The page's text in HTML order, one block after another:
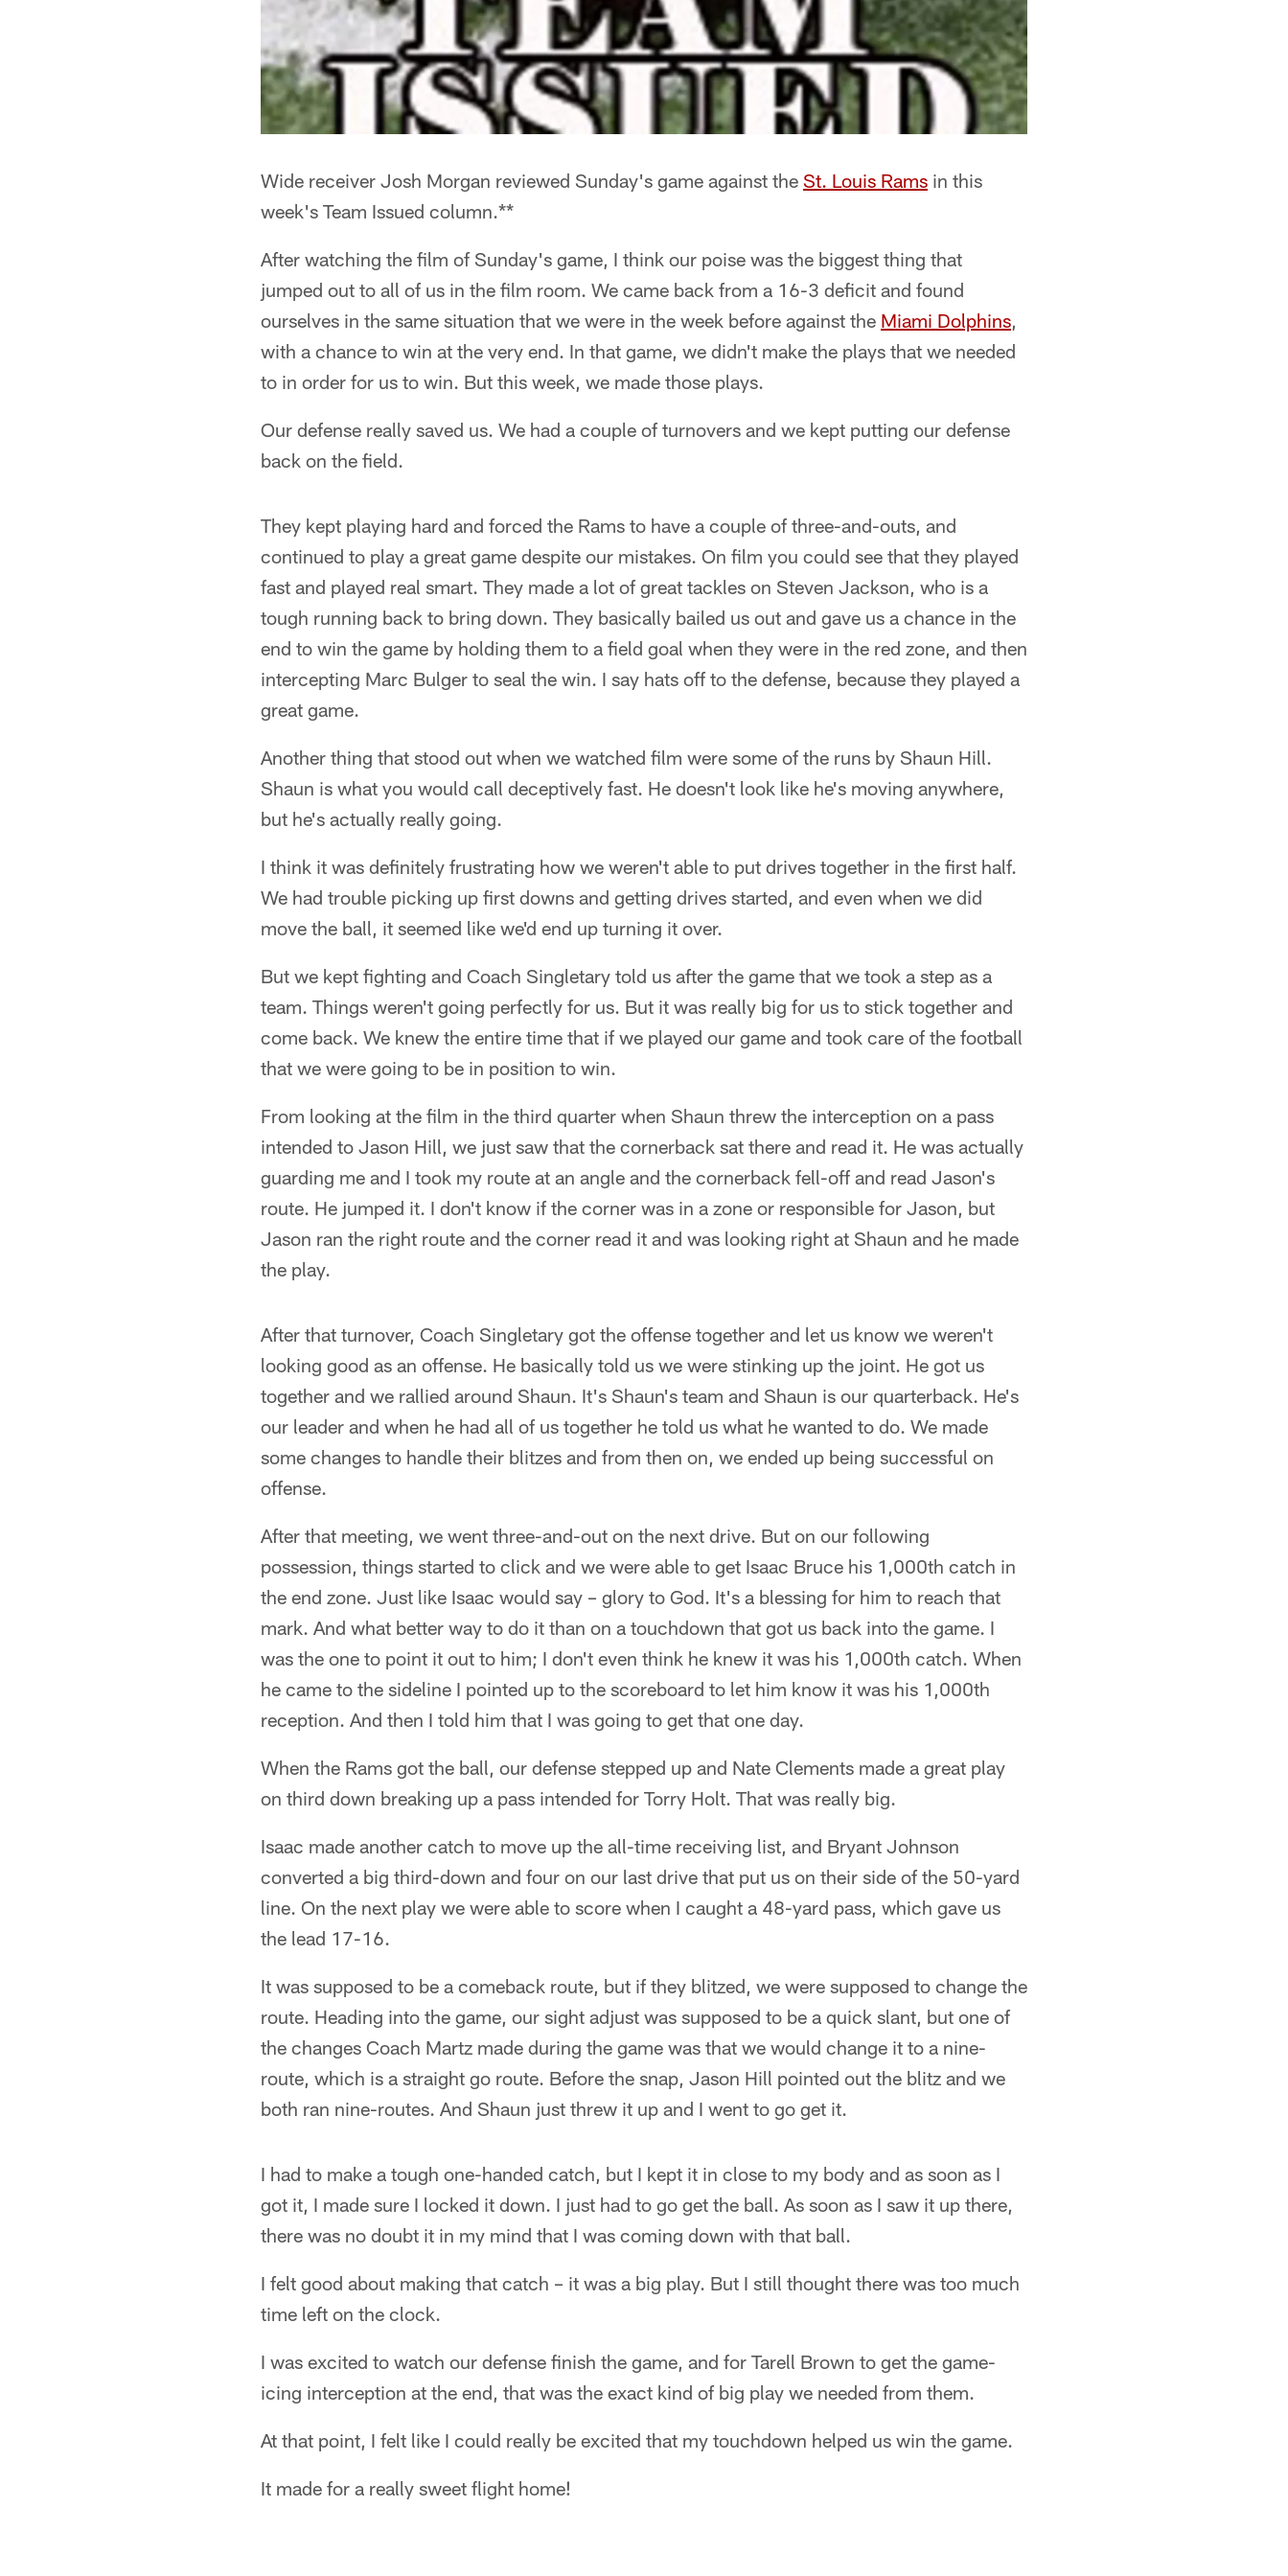
Wide receiver Josh Morgan reviewed Sunday's game against the St. Louis Rams in this
week's Team Issued column.**
After watching the film of Sunday's game, I think our poise was the biggest thing that
jumped out to all of us in the film room. We came back from a 16-3 deficit and found
ourselves in the same situation that we were in the week before against the Miami Dolphins,
with a chance to win at the very end. In that game, we didn't make the plays that we needed
to in order for us to win. But this week, we made those plays.
Our defense really saved us. We had a couple of turnovers and we kept putting our defense
back on the field.
They kept playing hard and forced the Rams to have a couple of three-and-outs, and
continued to play a great game despite our mistakes. On film you could see that they played
fast and played real smart. They made a lot of great tackles on Steven Jackson, who is a
tough running back to bring down. They basically bailed us out and gave us a chance in the
end to win the game by holding them to a field goal when they were in the red zone, and then
intercepting Marc Bulger to seal the win. I say hats off to the defense, because they played a
great game.
Another thing that stood out when we watched film were some of the runs by Shaun Hill.
Shaun is what you would call deceptively fast. He doesn't look like he's moving anywhere,
but he's actually really going.
I think it was definitely frustrating how we weren't able to put drives together in the first half.
We had trouble picking up first downs and getting drives started, and even when we did
move the ball, it seemed like we'd end up turning it over.
But we kept fighting and Coach Singletary told us after the game that we took a step as a
team. Things weren't going perfectly for us. But it was really big for us to stick together and
come back. We knew the entire time that if we played our game and took care of the football
that we were going to be in position to win.
From looking at the film in the third quarter when Shaun threw the interception on a pass
intended to Jason Hill, we just saw that the cornerback sat there and read it. He was actually
guarding me and I took my route at an angle and the cornerback fell-off and read Jason's
route. He jumped it. I don't know if the corner was in a zone or responsible for Jason, but
Jason ran the right route and the corner read it and was looking right at Shaun and he made
the play.
After that turnover, Coach Singletary got the offense together and let us know we weren't
looking good as an offense. He basically told us we were stinking up the joint. He got us
together and we rallied around Shaun. It's Shaun's team and Shaun is our quarterback. He's
our leader and when he had all of us together he told us what he wanted to do. We made
some changes to handle their blitzes and from then on, we ended up being successful on
offense.
After that meeting, we went three-and-out on the next drive. But on our following
possession, things started to click and we were able to get Isaac Bruce his 1,000th catch in
the end zone. Just like Isaac would say – glory to God. It's a blessing for him to reach that
mark. And what better way to do it than on a touchdown that got us back into the game. I
was the one to point it out to him; I don't even think he knew it was his 1,000th catch. When
he came to the sideline I pointed up to the scoreboard to let him know it was his 1,000th
reception. And then I told him that I was going to get that one day.
When the Rams got the ball, our defense stepped up and Nate Clements made a great play
on third down breaking up a pass intended for Torry Holt. That was really big.
Isaac made another catch to move up the all-time receiving list, and Bryant Johnson
converted a big third-down and four on our last drive that put us on their side of the 50-yard
line. On the next play we were able to score when I caught a 48-yard pass, which gave us
the lead 17-16.
It was supposed to be a comeback route, but if they blitzed, we were supposed to change the
route. Heading into the game, our sight adjust was supposed to be a quick slant, but one of
the changes Coach Martz made during the game was that we would change it to a nine-
route, which is a straight go route. Before the snap, Jason Hill pointed out the blitz and we
both ran nine-routes. And Shaun just threw it up and I went to go get it.
I had to make a tough one-handed catch, but I kept it in close to my body and as soon as I
got it, I made sure I locked it down. I just had to go get the ball. As soon as I saw it up there,
there was no doubt it in my mind that I was coming down with that ball.
I felt good about making that catch – it was a big play. But I still thought there was too much
time left on the clock.
I was excited to watch our defense finish the game, and for Tarell Brown to get the game-
icing interception at the end, that was the exact kind of big play we needed from them.
At that point, I felt like I could really be excited that my touchdown helped us win the game.
It made for a really sweet flight home!